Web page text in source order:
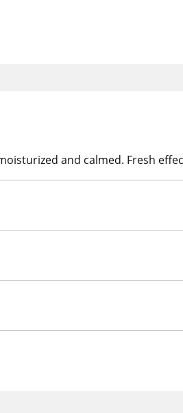
and calmed. Fresh